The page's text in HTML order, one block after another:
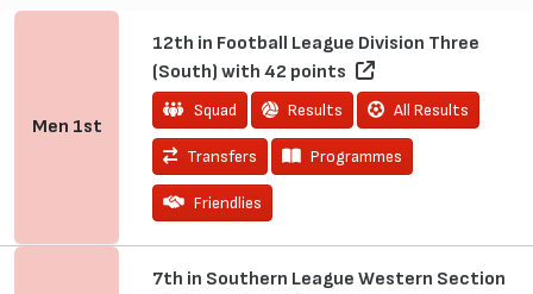
Men 1st
12th in Football League Division Three
(South) with 42 points
Squad Results All Results
Transfers Programmes
Friendlies
7th in Southern League Western Section